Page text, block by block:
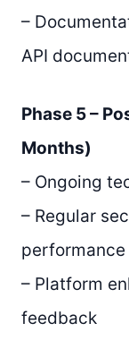
–
API
Phase 5 –
Months)
– Ongoing
– Regular
– Platform
feedback